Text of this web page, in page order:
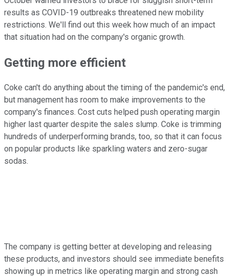
results as COVID-19 outbreaks threatened new mobility
restrictions. We'll find out this week how much of an impact
that situation had on the company's organic growth.
Getting more efficient
Coke can't do anything about the timing of the pandemic's end,
but management has room to make improvements to the
company's finances. Cost cuts helped push operating margin
higher last quarter despite the sales slump. Coke is trimming
hundreds of underperforming brands, too, so that it can focus
on popular products like sparkling waters and zero-sugar
sodas.
The company is getting better at developing and releasing
these products, and investors should see immediate benefits
showing up in metrics like operating margin and strong cash